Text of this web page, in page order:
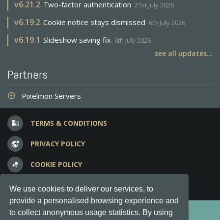
We use cookies to deliver our services, to
provide a personalised browsing experience and
to collect anonymous usage statistics. By using
v6.21.2 Two-factor authentication 21st July 2026
v6.19.2 Cookie notice stays dismissed 6th July 2026
v6.19.1 Slideshow saving fix 6th July 2026
see all updates...
Partners
adjust Pixelmon Servers
business TERMS & CONDITIONS
vpn_lock PRIVACY POLICY
bubble_chart COOKIE POLICY
question_answer FREQUENT QUESTIONS
Copyright © 2012-2026, Keksia® · v6.21.3